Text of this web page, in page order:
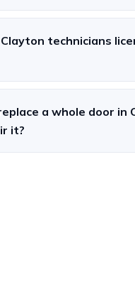
technicians
a whole door in
it?